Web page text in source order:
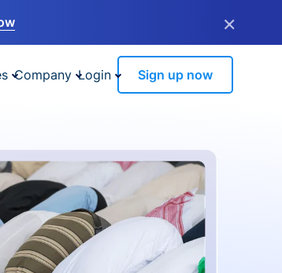
×
Company Login Sign up now